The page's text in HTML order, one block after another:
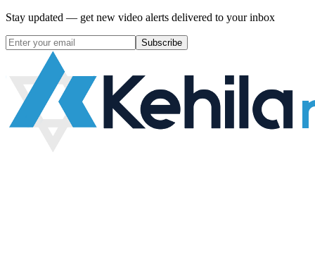
Stay updated — get new video alerts delivered to your inbox
Subscribe